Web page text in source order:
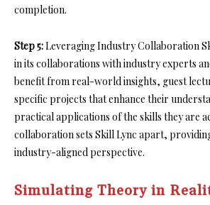
completion.
Step 5:Leveraging Industry Collaboration
in its collaborations with industry experts
benefit from real-world insights, guest
specific projects that enhance their
practical applications of the skills they are
collaboration sets Skill Lync apart,
industry-aligned perspective.
Simulating Theory in